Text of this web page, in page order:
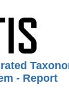
- Report